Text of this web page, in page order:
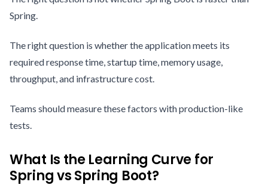
Spring.
The right question is whether the application meets its
required response time, startup time, memory usage,
throughput, and infrastructure cost.
Teams should measure these factors with production-like
tests.
What Is the Learning Curve for
Spring vs Spring Boot?